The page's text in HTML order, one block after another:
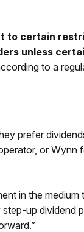
to certain
unless
to a
prefer
or Wynn
in the medium
up dividend